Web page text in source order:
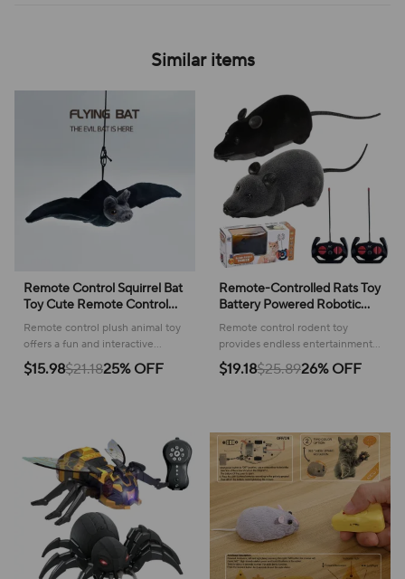
Similar items
Remote Control Squirrel Bat
Toy Cute Remote Control
Plush Simulation Animal
Funny Toy Children's Toys
Remote control plush animal toy
offers a fun and interactive
experience, bringing smiles and
playful moments to children's
$15.98$21.1825% OFF
Remote-Controlled Rats Toy
Battery Powered Robotic
Mouse Cat Toy 4 Modes RC
Mouse Cat Toy Pet Cats
Supplies
Remote control rodent toy
provides endless entertainment
for your cat, encouraging active
play and satisfying their natural
$19.18$25.8926% OFF